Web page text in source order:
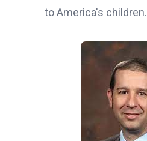
to America's children.